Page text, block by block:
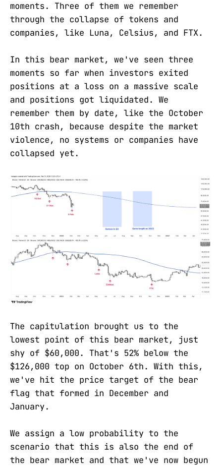
moments. Three of them we remember
through the collapse of tokens and
companies, like Luna, Celsius, and FTX.
In this bear market, we've seen three
moments so far when investors exited
positions at a loss on a massive scale
and positions got liquidated. We
remember them by date, like the October
10th crash, because despite the market
violence, no systems or companies have
collapsed yet.
The capitulation brought us to the
lowest point of this bear market, just
shy of $60,000. That's 52% below the
$126,000 top on October 6th. With this,
we've hit the price target of the bear
flag that formed in December and
January.
We assign a low probability to the
scenario that this is also the end of
the bear market and that we've now begun